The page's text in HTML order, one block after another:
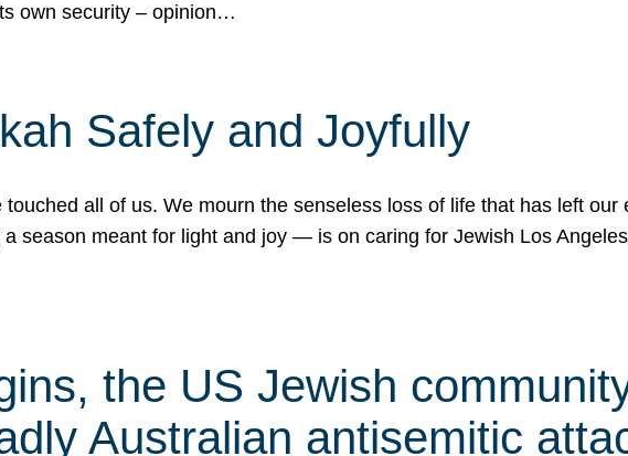
own security – opinion…
Safely and Joyfully
all of us. We mourn the senseless loss of life that has left
season meant for light and joy — is on caring for Jewish Los
the US Jewish
Australian antisemitic